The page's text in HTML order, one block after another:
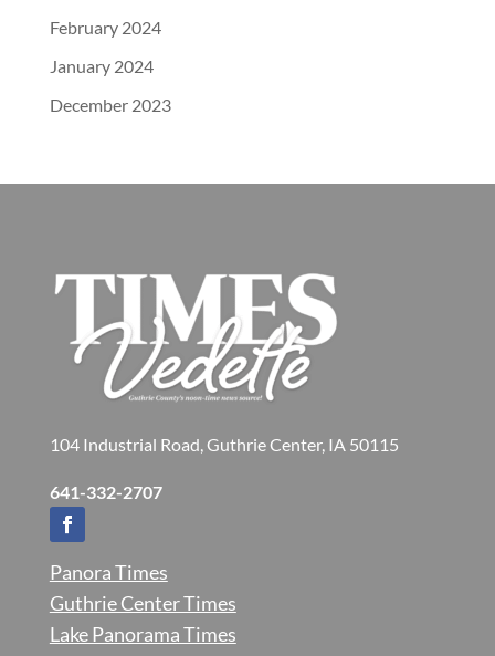
February 2024
January 2024
December 2023
104 Industrial Road, Guthrie Center, IA 50115
641-332-2707
Panora Times
Guthrie Center Times
Lake Panorama Times